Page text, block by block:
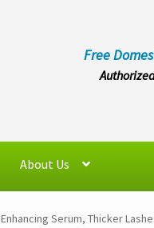
Free
About Us
Serum, Thicker